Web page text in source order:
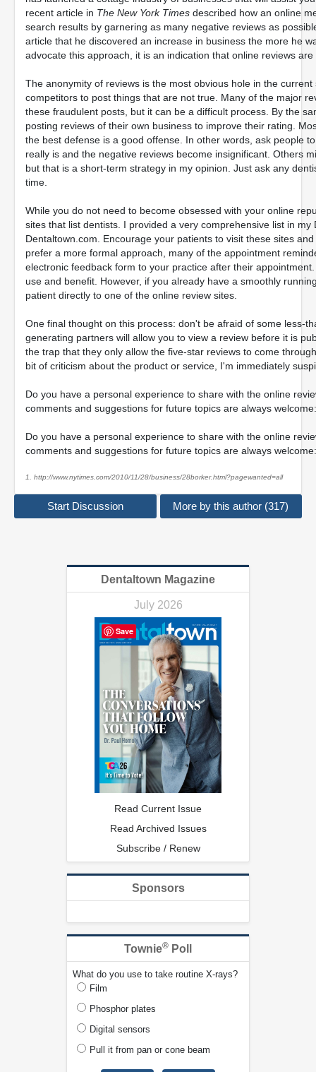
recent article in The New York Times described how an online
search results by garnering as many negative reviews as
article that he discovered an increase in business the more he
advocate this approach, it is an indication that online reviews
The anonymity of reviews is the most obvious hole in the
competitors to post things that are not true. Many of the major
these fraudulent posts, but it can be a difficult process. By the
posting reviews of their own business to improve their rating.
the best defense is a good offense. In other words, ask people
really is and the negative reviews become insignificant. Others
but that is a short-term strategy in my opinion. Just ask any
time.
While you do not need to become obsessed with your online
sites that list dentists. I provided a very comprehensive list in
Dentaltown.com. Encourage your patients to visit these sites
prefer a more formal approach, many of the appointment
electronic feedback form to your practice after their
use and benefit. However, if you already have a smoothly
patient directly to one of the online review sites.
One final thought on this process: don't be afraid of some less-
generating partners will allow you to view a review before it is
the trap that they only allow the five-star reviews to come
bit of criticism about the product or service, I'm immediately
Do you have a personal experience to share with the online
comments and suggestions for future topics are always
Do you have a personal experience to share with the online
comments and suggestions for future topics are always
1. http://www.nytimes.com/2010/11/28/business/28borker.html?pagewanted=all
Start Discussion More by this author (317)
Dentaltown Magazine
July 2026
Read Current Issue
Read Archived Issues
Subscribe / Renew
Sponsors
Townie® Poll
What do you use to take routine X-rays?
Film
Phosphor plates
Digital sensors
Pull it from pan or cone beam
Save